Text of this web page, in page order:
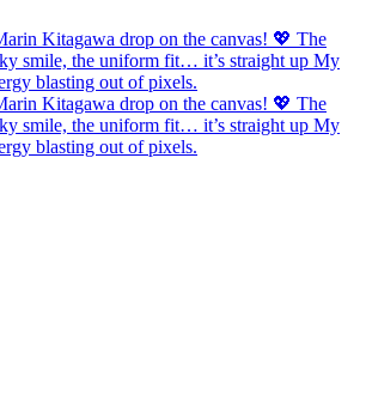
Kitagawa drop on the canvas! 💖 The
smile, the uniform fit… it’s straight up My
blasting out of pixels.
Kitagawa drop on the canvas! 💖 The
smile, the uniform fit… it’s straight up My
blasting out of pixels.